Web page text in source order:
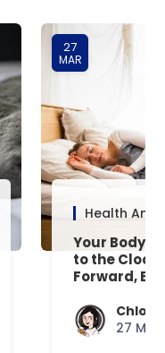
27
MAR
Health And
Your Body’s
to the
Forward,
Chloe
27